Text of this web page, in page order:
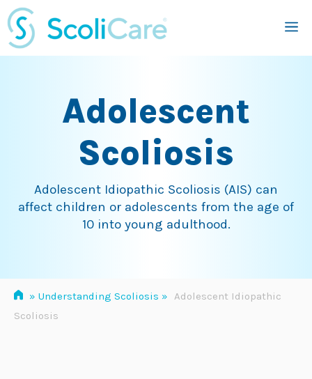
Skip
to
content
Adolescent
Scoliosis
Adolescent Idiopathic Scoliosis (AIS) can
affect children or adolescents from the age of
10 into young adulthood.
» Understanding Scoliosis » Adolescent Idiopathic
Scoliosis